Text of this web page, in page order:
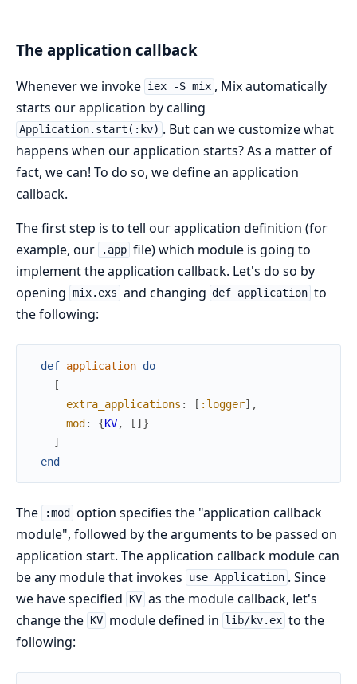
The application callback
Whenever we invoke iex -S mix , Mix automatically
starts our application by calling
Application.start(:kv) . But can we customize what
happens when our application starts? As a matter of
fact, we can! To do so, we define an application
callback.
The first step is to tell our application definition (for
example, our
.app file) which module is going to
implement the application callback. Let's do so by
opening mix.exs and changing def application to
the following:
def application do
[
extra_applications : [ :logger] ,
mod: {KV, [ ]}
]
end
The :mod
option specifies the "application callback
module", followed by the arguments to be passed on
application start. The application callback module can
be any module that invokes
use Application . Since
we have specified
KV as the module callback, let's
change the KV module defined in lib/kv.ex to the
following: